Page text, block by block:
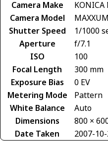
Camera Make
Camera Model
Shutter Speed
1/1000
Aperture
f/7.1
ISO
100
Focal Length
300 mm
Exposure Bias
0 EV
Metering Mode
Pattern
White Balance
Auto
Dimensions
800 ×
Date Taken
2007-